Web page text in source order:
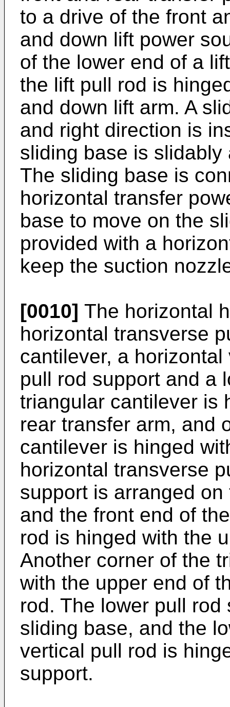
to a drive of the front
and down lift power
of the lower end of a
the lift pull rod is
and down lift arm. A
and right direction is
sliding base is
The sliding base is
horizontal transfer
base to move on the
provided with a
keep the suction
[0010] The horizontal
horizontal transverse
cantilever, a
pull rod support and a
triangular cantilever is
rear transfer arm, and
cantilever is hinged
horizontal transverse
support is arranged
and the front end of
rod is hinged with the
Another corner of the
with the upper end of
rod. The lower pull
sliding base, and the
vertical pull rod is
support.